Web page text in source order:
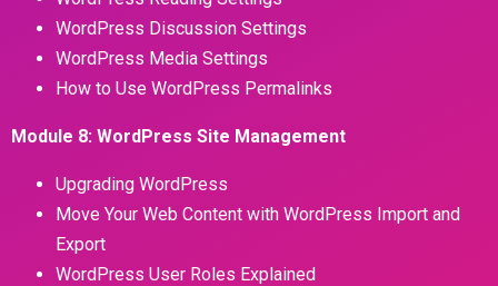
WordPress Discussion Settings
WordPress Media Settings
How to Use WordPress Permalinks
Module 8: WordPress Site Management
Upgrading WordPress
Move Your Web Content with WordPress Import and
Export
WordPress User Roles Explained